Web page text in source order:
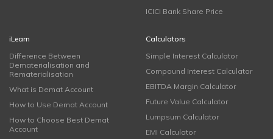
ICICI Bank Share Price
iLearn
Difference Between
Dematerialisation and
Rematerialisation
What is Demat Account
How to Use Demat Account
How to Choose Best Demat
Account
Calculators
Simple Interest Calculator
Compound Interest Calculator
EBITDA Margin Calculator
Future Value Calculator
Lumpsum Calculator
EMI Calculator